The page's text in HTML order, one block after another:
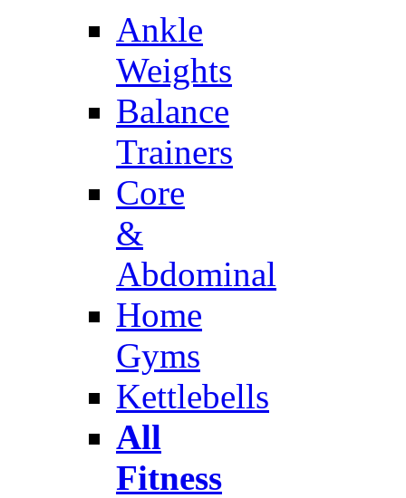
Ankle
Weights
Balance
Trainers
Core
&
Abdominal
Home
Gyms
Kettlebells
All
Fitness